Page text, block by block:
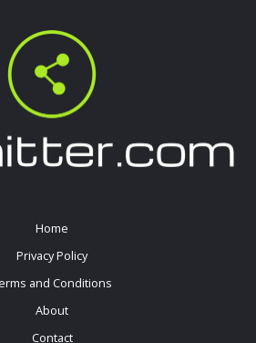
Home
Privacy Policy
and Conditions
About
Contact